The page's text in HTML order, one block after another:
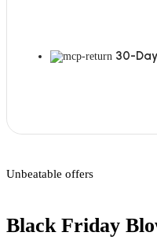
30-
Unbeatable offers
Black Friday